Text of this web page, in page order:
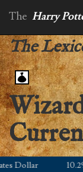
The Harry
The
Dollar 10.29